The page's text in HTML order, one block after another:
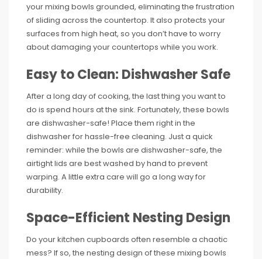
your mixing bowls grounded, eliminating the frustration
of sliding across the countertop. It also protects your
surfaces from high heat, so you don’t have to worry
about damaging your countertops while you work.
Easy to Clean: Dishwasher Safe
After a long day of cooking, the last thing you want to
do is spend hours at the sink. Fortunately, these bowls
are dishwasher-safe! Place them right in the
dishwasher for hassle-free cleaning. Just a quick
reminder: while the bowls are dishwasher-safe, the
airtight lids are best washed by hand to prevent
warping. A little extra care will go a long way for
durability.
Space-Efficient Nesting Design
Do your kitchen cupboards often resemble a chaotic
mess? If so, the nesting design of these mixing bowls